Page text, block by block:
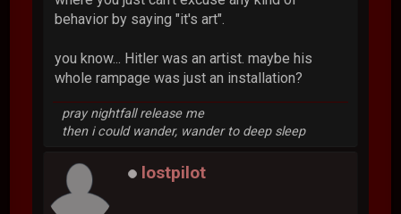
behavior by saying "it's art".
you know... Hitler was an artist. maybe his
whole rampage was just an installation?
pray nightfall release me
then i could wander, wander to deep sleep
lostpilot